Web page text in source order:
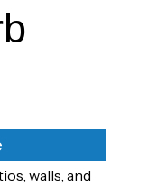
walls, and